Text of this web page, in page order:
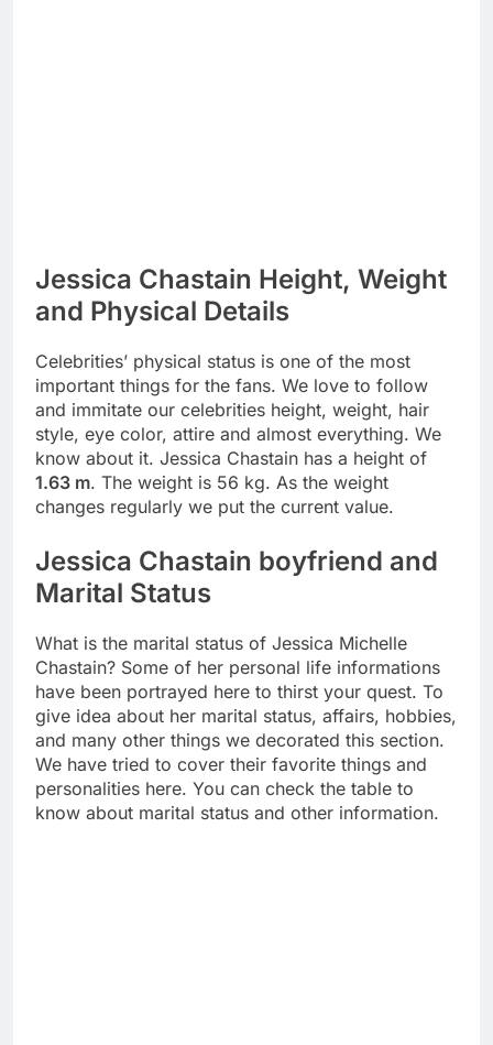
Jessica Chastain Height, Weight
and Physical Details
Celebrities’ physical status is one of the most
important things for the fans. We love to follow
and immitate our celebrities height, weight, hair
style, eye color, attire and almost everything. We
know about it. Jessica Chastain has a height of
1.63 m. The weight is 56 kg. As the weight
changes regularly we put the current value.
Jessica Chastain boyfriend and
Marital Status
What is the marital status of Jessica Michelle
Chastain? Some of her personal life informations
have been portrayed here to thirst your quest. To
give idea about her marital status, affairs, hobbies,
and many other things we decorated this section.
We have tried to cover their favorite things and
personalities here. You can check the table to
know about marital status and other information.